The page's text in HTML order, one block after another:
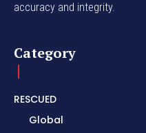
accuracy and integrity.
Category
RESCUED
Global